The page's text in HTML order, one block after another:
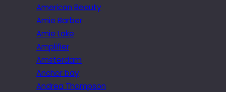
American Beauty
Amie Barber
Amie Lake
Amplifier
Amsterdam
Anchor bay
Andrea Thompson